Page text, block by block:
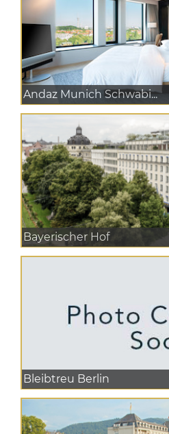
Andaz Munich Schwabi...
Bayerischer Hof
Bleibtreu Berlin